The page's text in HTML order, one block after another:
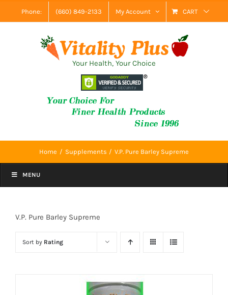
to
Phone: (660) 849-2133 My Account CART
Your Health, Your Choice
Home Supplements V.P. Pure Barley Supreme
MENU
V.P. Pure Barley Supreme
Sort by Rating